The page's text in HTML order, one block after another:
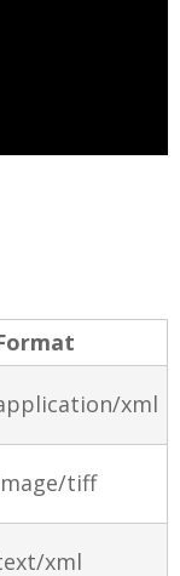
xml
tiff
xml